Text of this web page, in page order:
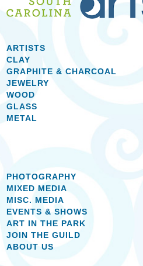
ARTISTS
CLAY
GRAPHITE & CHARCOAL
JEWELRY
WOOD
GLASS
METAL
PHOTOGRAPHY
MIXED MEDIA
MISC. MEDIA
EVENTS & SHOWS
ART IN THE PARK
JOIN THE GUILD
ABOUT US